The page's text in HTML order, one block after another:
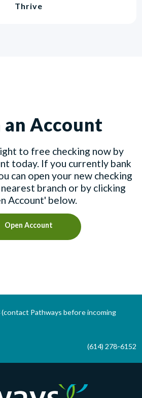
Thrive
an Account
to free checking now by
today. If you currently bank
can open your new checking
branch or by clicking
Account' below.
Open Account
(contact Pathways before incoming
(614) 278-6152
Union